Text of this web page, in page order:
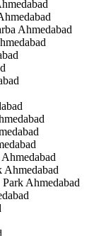
Ahmedabad
Ahmedabad
Ahmedabad